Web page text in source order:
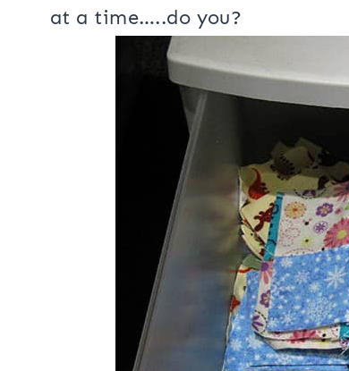
This is a project that could
decided to put the blocks in a
Now when I am working on a
leaders and enders and
well for me because I always,
at a time…..do you?